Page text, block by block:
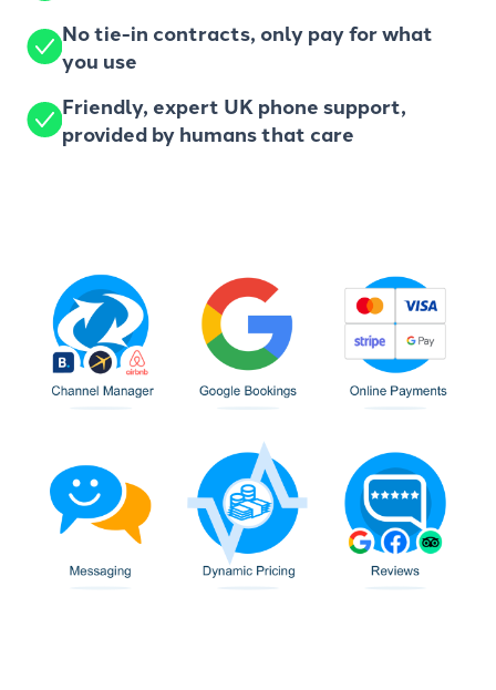
No tie-in contracts, only pay for what
you use
Friendly, expert UK phone support,
provided by humans that care